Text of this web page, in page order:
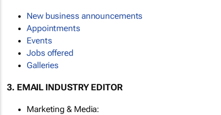
New business announcements
Appointments
Events
Jobs offered
Galleries
3. EMAIL INDUSTRY EDITOR
Marketing & Media: